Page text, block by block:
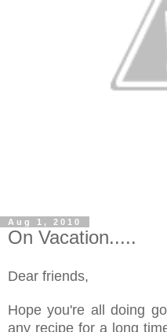
Aug 1, 2010
On Vacation.....
Dear friends,
Hope you're all doing
any recipe for a long